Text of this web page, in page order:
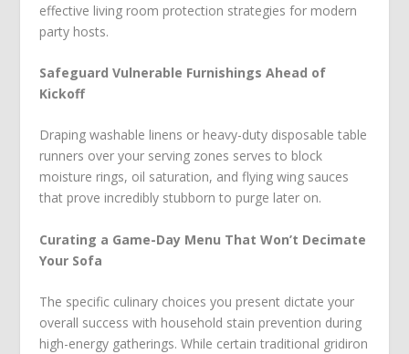
effective living room protection strategies for modern
party hosts.
Safeguard Vulnerable Furnishings Ahead of
Kickoff
Draping washable linens or heavy-duty disposable table
runners over your serving zones serves to block
moisture rings, oil saturation, and flying wing sauces
that prove incredibly stubborn to purge later on.
Curating a Game-Day Menu That Won’t Decimate
Your Sofa
The specific culinary choices you present dictate your
overall success with household stain prevention during
high-energy gatherings. While certain traditional gridiron